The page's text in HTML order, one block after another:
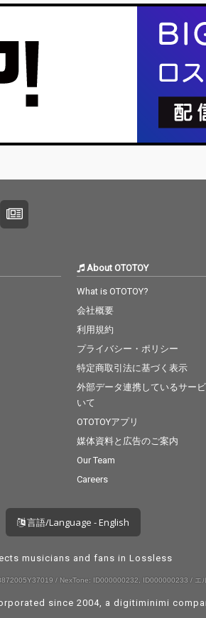
About OTOTOY
What is OTOTOY?
会社概要
利用規約
プライバシー・ポリシー
特定商取引法に基づく表示
外部データ連携しているサー
いて
OTOTOYアプリ
媒体資料と広告のご案内
Our Team
Careers
言語/Language - English
musicians and fans in Lossless
/ NexTone: ID000000232, ID000000233 / エ
since 2004, a digitiminimi